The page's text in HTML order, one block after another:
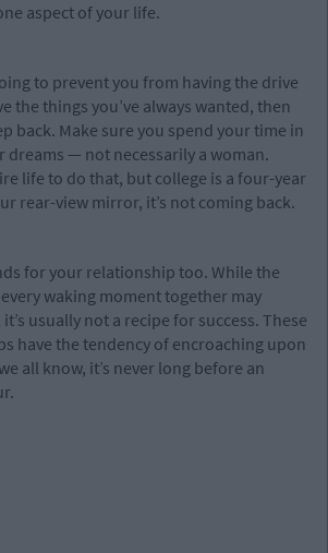
aspect of your life.
to prevent you from having the drive
the things you’ve always wanted, then
back. Make sure you spend your time in
dreams — not necessarily a woman.
life to do that, but college is a four-year
rear-view mirror, it’s not coming back.
for your relationship too. While the
waking moment together may
usually not a recipe for success. These
have the tendency of encroaching upon
all know, it’s never long before an